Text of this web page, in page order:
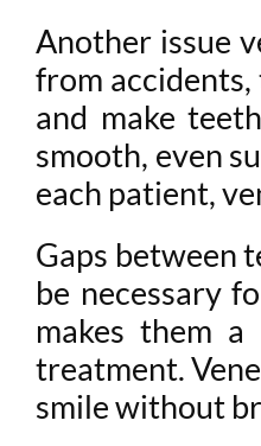
Another issue
from
and make
smooth, even
each patient,
Gaps between
be necessary
makes them
treatment.
smile without